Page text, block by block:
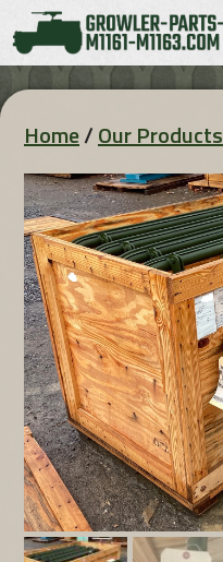
Skip
to
content
Home/Our Products